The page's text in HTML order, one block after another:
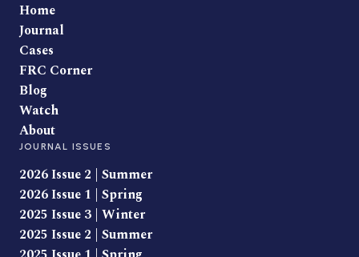
Home
Journal
Cases
FRC Corner
Blog
Watch
About
JOURNAL ISSUES
2026 Issue 2 | Summer
2026 Issue 1 | Spring
2025 Issue 3 | Winter
2025 Issue 2 | Summer